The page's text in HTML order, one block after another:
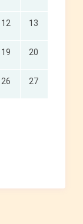
12 13
19 20
26 27